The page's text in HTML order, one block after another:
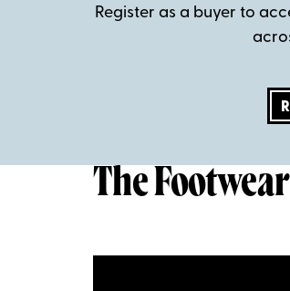
Register as a buyer to
The